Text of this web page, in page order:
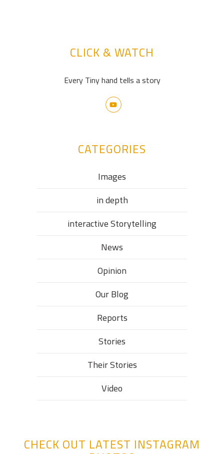
CLICK & WATCH
Every Tiny hand tells a story
CATEGORIES
Images
in depth
interactive Storytelling
News
Opinion
Our Blog
Reports
Stories
Their Stories​
Video
CHECK OUT LATEST INSTAGRAM